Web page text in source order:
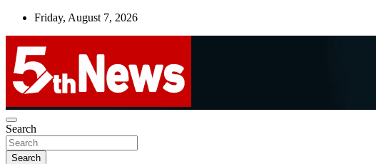
Skip
Friday, August 7, 2026
5thnews
UNBIASED | UP-TO-DATE | UNMISSABLE
Search
Search